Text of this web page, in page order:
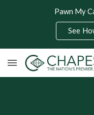
Pawn My
See